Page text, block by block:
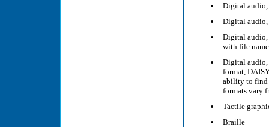
Digital audio,
Digital audio,
Digital audio,
with file
Digital audio,
format,
ability to find
formats vary
Tactile
Braille